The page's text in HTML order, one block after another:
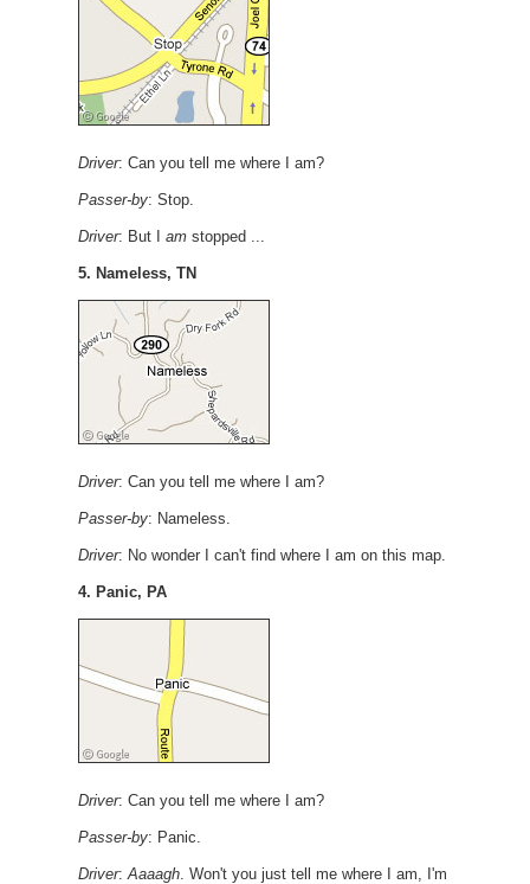
Driver: Can you tell me where I am?
Passer-by: Stop.
Driver: But I am stopped ...
5. Nameless, TN
Driver: Can you tell me where I am?
Passer-by: Nameless.
Driver: No wonder I can't find where I am on this map.
4. Panic, PA
Driver: Can you tell me where I am?
Passer-by: Panic.
Driver: Aaaagh. Won't you just tell me where I am, I'm